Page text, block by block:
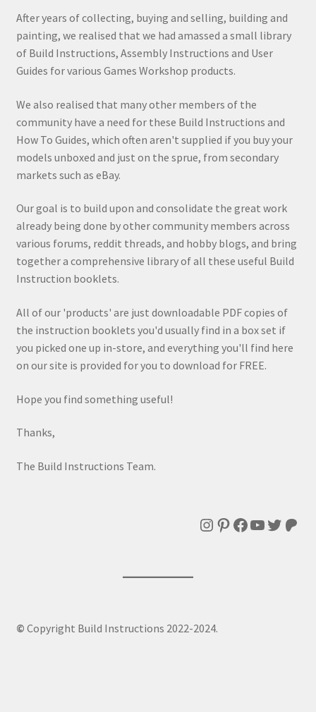
After years of collecting, buying and selling, building and
painting, we realised that we had amassed a small library
of Build Instructions, Assembly Instructions and User
Guides for various Games Workshop products.
We also realised that many other members of the
community have a need for these Build Instructions and
How To Guides, which often aren't supplied if you buy your
models unboxed and just on the sprue, from secondary
markets such as eBay.
Our goal is to build upon and consolidate the great work
already being done by other community members across
various forums, reddit threads, and hobby blogs, and bring
together a comprehensive library of all these useful Build
Instruction booklets.
All of our 'products' are just downloadable PDF copies of
the instruction booklets you'd usually find in a box set if
you picked one up in-store, and everything you'll find here
on our site is provided for you to download for FREE.
Hope you find something useful!
Thanks,
The Build Instructions Team.
Instagram
Pinterest
Facebook
YouTube
© Copyright Build Instructions 2022-2024.